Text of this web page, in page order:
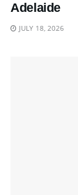
Adelaide
JULY 18, 2026